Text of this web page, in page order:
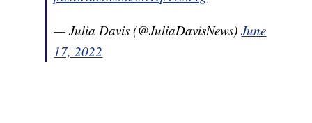
— Julia Davis (@JuliaDavisNews)June
17, 2022